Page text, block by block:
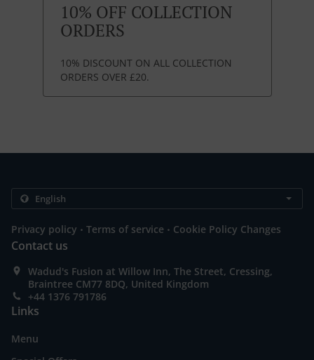
10% OFF COLLECTION
ORDERS
10% DISCOUNT ON ALL COLLECTION
ORDERS OVER £20.
Privacy policy . Terms of service . Cookie Policy Changes
Contact us
Wadud's Fusion at Willow Inn, The Street, Cressing,
Braintree CM77 8DQ, United Kingdom
+44 1376 791786
Links
Menu